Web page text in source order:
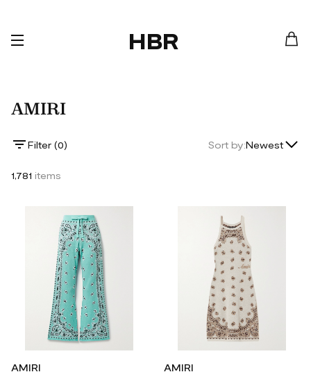
HBR
AMIRI
Filter (0) Sort by:Newest
1,781 items
AMIRI
AMIRI